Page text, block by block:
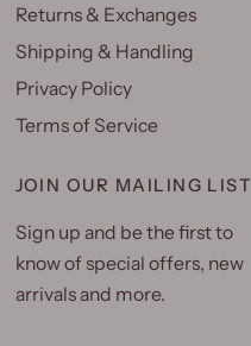
Returns & Exchanges
Shipping & Handling
Privacy Policy
Terms of Service
JOIN OUR MAILING LIST
Sign up and be the first to
know of special offers, new
arrivals and more.